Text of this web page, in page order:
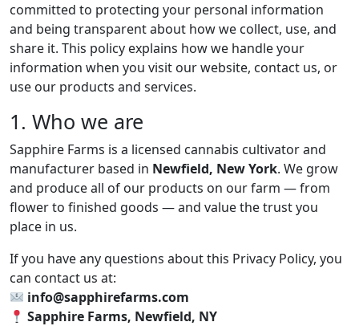
committed to protecting your personal information
and being transparent about how we collect, use, and
share it. This policy explains how we handle your
information when you visit our website, contact us, or
use our products and services.
1. Who we are
Sapphire Farms is a licensed cannabis cultivator and
manufacturer based in Newfield, New York. We grow
and produce all of our products on our farm — from
flower to finished goods — and value the trust you
place in us.
If you have any questions about this Privacy Policy, you
can contact us at:
info@sapphirefarms.com
Sapphire Farms, Newfield, NY